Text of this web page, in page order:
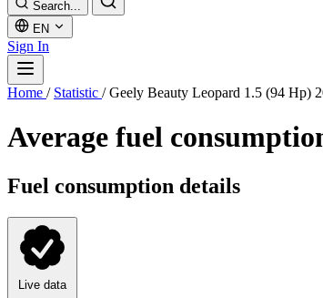
Search...
EN
Sign In
Home / Statistic / Geely Beauty Leopard 1.5 (94 Hp)
Average fuel
Fuel consumption details
Live data